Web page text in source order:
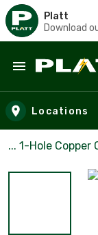
Platt
Download
Skip to main
Locations
... 1-Hole Copper